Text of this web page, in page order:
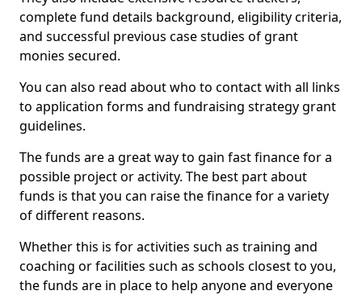
complete fund details background, eligibility criteria,
and successful previous case studies of grant
monies secured.
You can also read about who to contact with all links
to application forms and fundraising strategy grant
guidelines.
The funds are a great way to gain fast finance for a
possible project or activity. The best part about
funds is that you can raise the finance for a variety
of different reasons.
Whether this is for activities such as training and
coaching or facilities such as schools closest to you,
the funds are in place to help anyone and everyone